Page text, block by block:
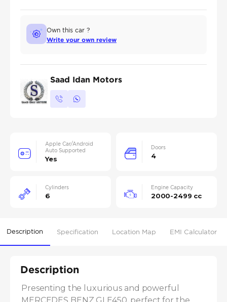
Own this car ?
Write your own review
Saad Idan Motors
Apple Car/Android
Auto Supported
Yes
Doors
4
Cylinders
6
Engine Capacity
2000-2499 cc
Description Specification Location Map EMI Calculator
Description
Presenting the luxurious and powerful